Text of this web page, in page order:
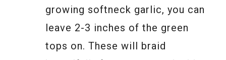
growing softneck garlic, you can
leave 2-3 inches of the green
tops on. These will braid